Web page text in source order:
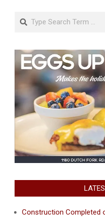
Search
Construction Completed